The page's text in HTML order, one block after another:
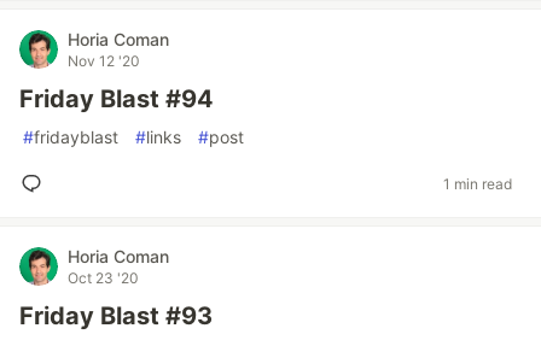
Horia Coman
Nov 12 '20
Friday Blast #94
#fridayblast #links #post
1 min read
Horia Coman
Oct 23 '20
Friday Blast #93